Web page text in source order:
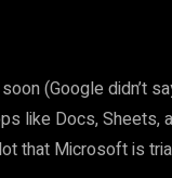
(Google didn’t
like Docs, Sheets,
that Microsoft is